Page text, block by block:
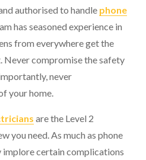
authorised to handle phone
has seasoned experience in
from everywhere get the
Never compromise the safety
never
your home.
are the Level 2
you need. As much as phone
implore certain complications